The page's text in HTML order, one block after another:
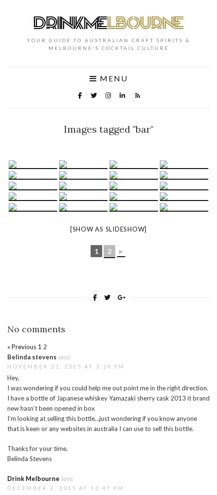
YOUR GUIDE TO AUSTRALIAN CRAFT SPIRITS &
MELBOURNE'S COCKTAIL CULTURE
MENU
Images tagged "bar"
[SHOW AS SLIDESHOW]
1 2 ►
No comments
« Previous 1 2
Belinda stevens says:
NOVEMBER 23, 2015 AT 3:29 PM
Hey,
I was wondering if you could help me out point me in the right direction.
I have a bottle of Japanese whiskey Yamazaki sherry cask 2013 it brand
new hasn’t been opened in box
I’m looking at selling this bottle…just wondering if you know anyone
that is keen or any websites in australia I can use to sell this bottle.
Thanks for your time,
Belinda Stevens
Drink Melbourne says:
DECEMBER 2, 2015 AT 12:47 PM